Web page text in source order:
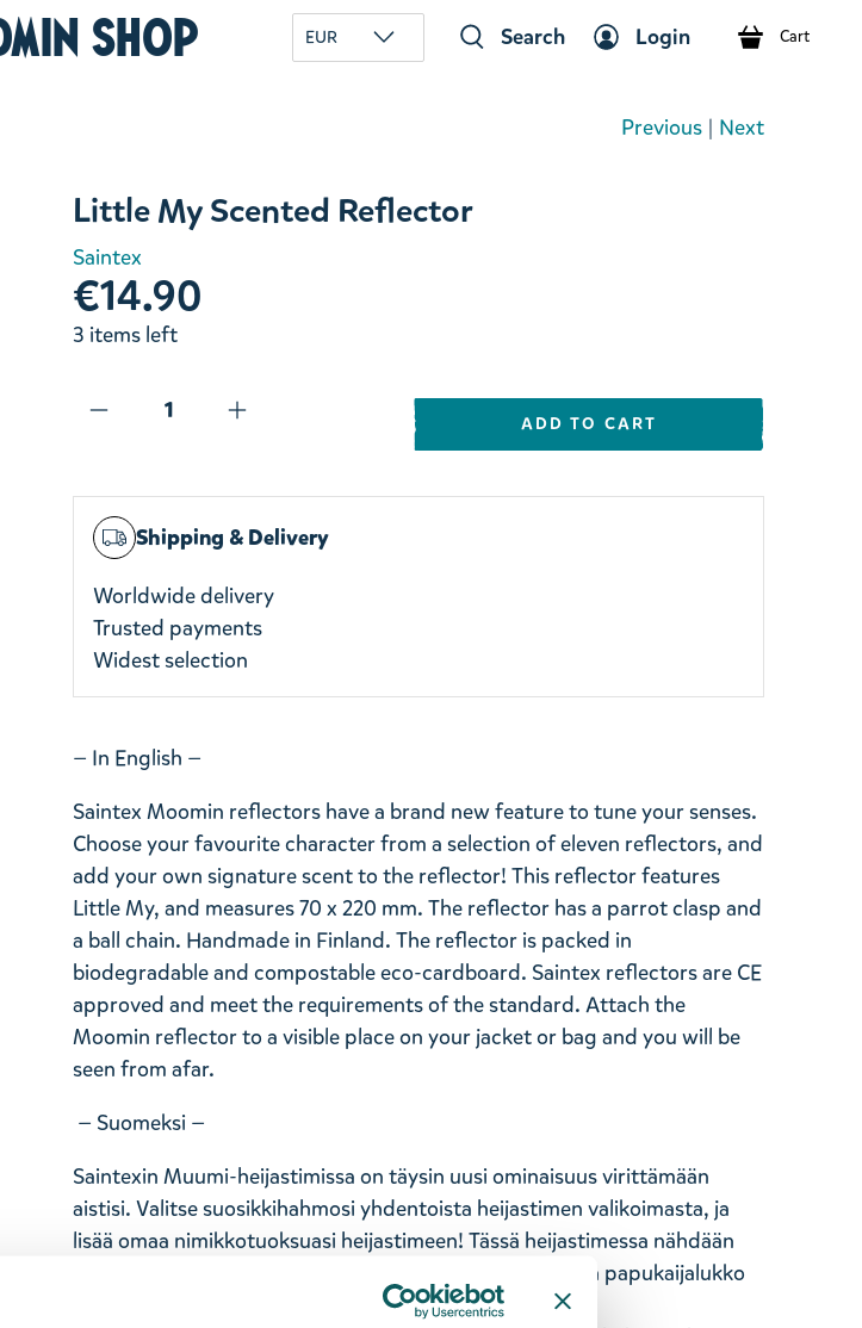
Shop EUR Search Login Cart
Previous | Next
Little My Scented Reflector
Saintex
€14.90
3 items left
ADD TO CART
Shipping & Delivery
Worldwide delivery
Trusted payments
Widest selection
— In English —
Saintex Moomin reflectors have a brand new feature to tune your senses.
Choose your favourite character from a selection of eleven reflectors, and
add your own signature scent to the reflector! This reflector features
Little My, and measures 70 x 220 mm. The reflector has a parrot clasp and
a ball chain. Handmade in Finland. The reflector is packed in
biodegradable and compostable eco-cardboard. Saintex reflectors are CE
approved and meet the requirements of the standard. Attach the
Moomin reflector to a visible place on your jacket or bag and you will be
seen from afar.
— Suomeksi —
Saintexin Muumi-heijastimissa on täysin uusi ominaisuus virittämään
aistisi. Valitse suosikkihahmosi yhdentoista heijastimen valikoimasta, ja
lisää omaa nimikkotuoksuasi heijastimeen! Tässä heijastimessa nähdään
Pikku Myy, ja sen koko on 70 x 220 mm. Heijastimessa on papukaijalukko
ja palloketju. Valmistettu käsityönä Suomessa.